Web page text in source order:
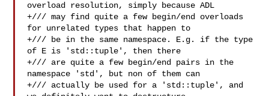
overload resolution, simply because ADL
+/// may find quite a few begin/end overloads
for unrelated types that happen to
+/// be in the same namespace. E.g. if the type
of E is 'std::tuple', then there
+/// are quite a few begin/end pairs in the
namespace 'std', but non of them can
+/// actually be used for a 'std::tuple', and